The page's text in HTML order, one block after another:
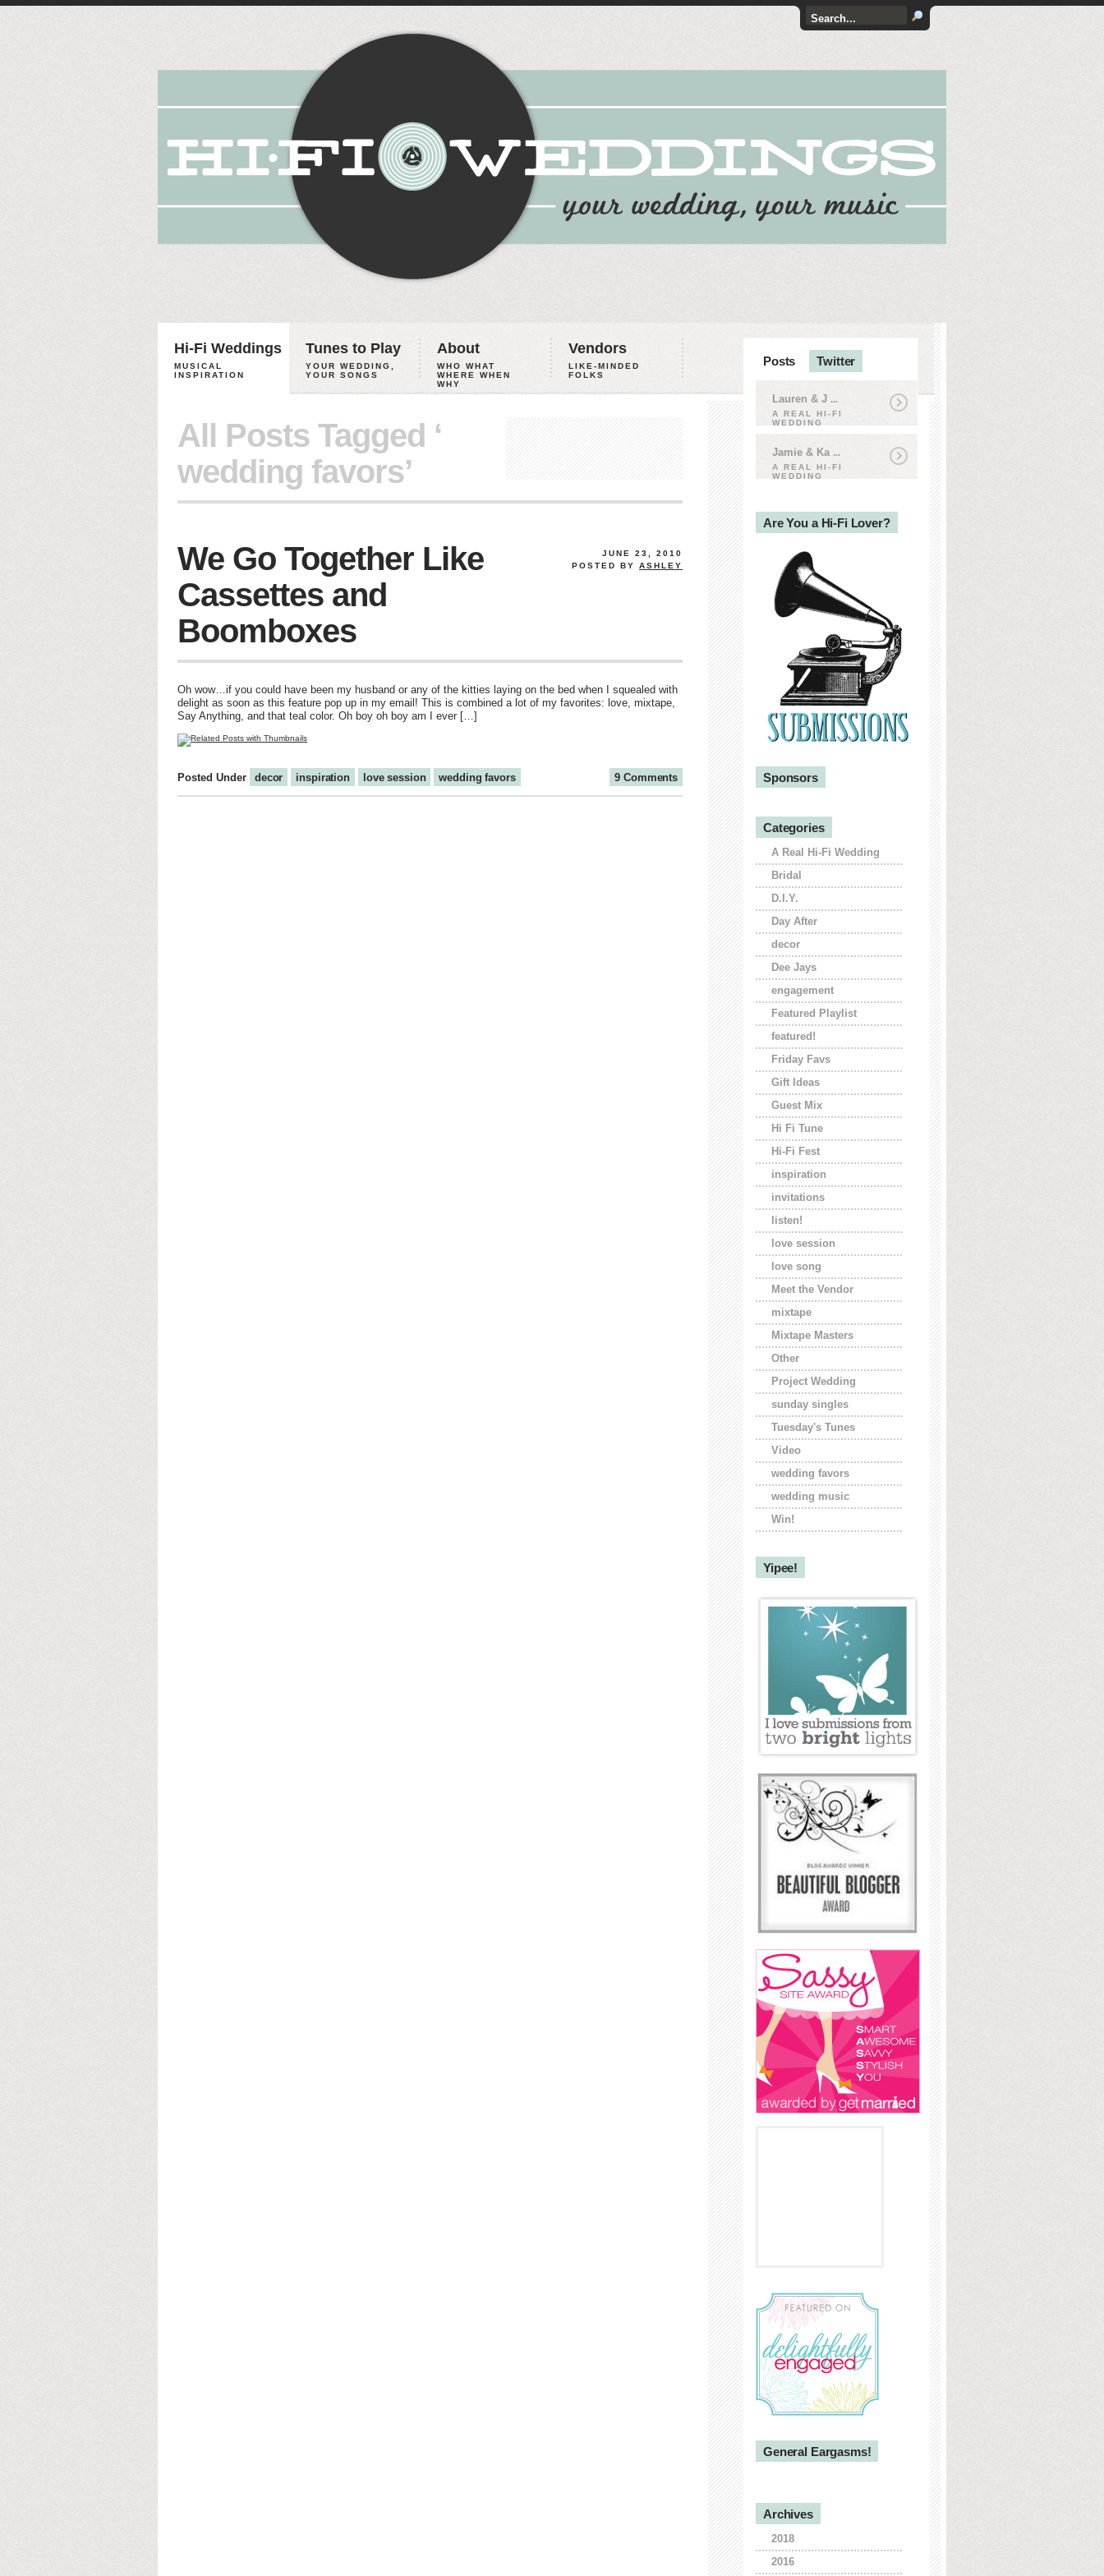
Hi-Fi Weddings
MUSICAL
INSPIRATION
Tunes to Play
YOUR WEDDING,
YOUR SONGS
About
WHO WHAT
WHERE WHEN
WHY
Vendors
LIKE-MINDED
FOLKS
All Posts Tagged ‘
wedding favors’
JUNE 23, 2010
POSTED BY ASHLEY
We Go Together Like
Cassettes and
Boomboxes
Oh wow…if you could have been my husband or any of the kitties laying on the bed when I squealed with
delight as soon as this feature pop up in my email! This is combined a lot of my favorites: love, mixtape,
Say Anything, and that teal color. Oh boy oh boy am I ever […]
9 Comments
Posted Under decor inspiration love session wedding favors
Posts Twitter
Lauren & J ...
A REAL HI-FI
WEDDING
Jamie & Ka ...
A REAL HI-FI
WEDDING
Are You a Hi-Fi Lover?
Sponsors
Categories
A Real Hi-Fi Wedding
Bridal
D.I.Y.
Day After
decor
Dee Jays
engagement
Featured Playlist
featured!
Friday Favs
Gift Ideas
Guest Mix
Hi Fi Tune
Hi-Fi Fest
inspiration
invitations
listen!
love session
love song
Meet the Vendor
mixtape
Mixtape Masters
Other
Project Wedding
sunday singles
Tuesday's Tunes
Video
wedding favors
wedding music
Win!
Yipee!
General Eargasms!
Archives
2018
2016